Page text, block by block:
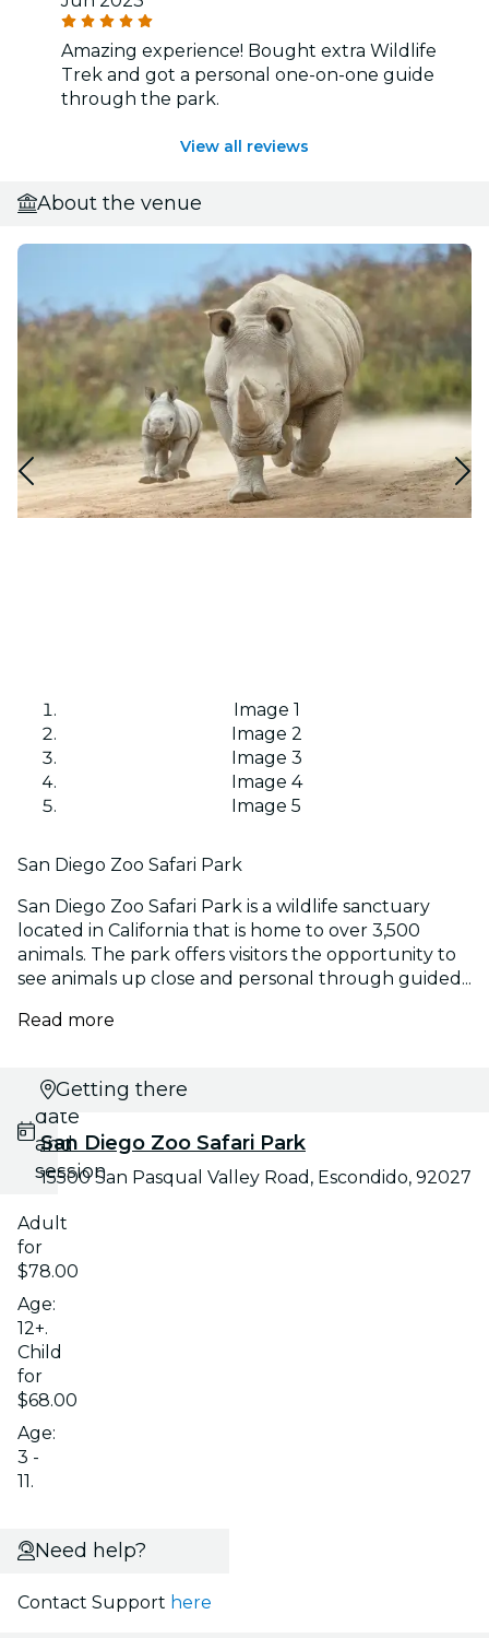
Amazing experience! Bought extra Wildlife
Trek and got a personal one-on-one guide
through the park.
View all reviews
About the venue
Image 1
Image 2
Image 3
Image 4
Image 5
San Diego Zoo Safari Park
San Diego Zoo Safari Park is a wildlife sanctuary
located in California that is home to over 3,500
animals. The park offers visitors the opportunity to
see animals up close and personal through guided...
Read more
Select
date
and
session
Adult
for
$78.00
Age:
12+.
Child
for
$68.00
Age:
3 -
11.
Getting there
San Diego Zoo Safari Park
15500 San Pasqual Valley Road, Escondido, 92027
Need help?
Contact Support here